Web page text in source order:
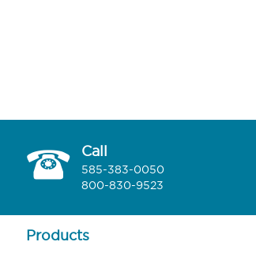
Call
585-383-0050
800-830-9523
Products